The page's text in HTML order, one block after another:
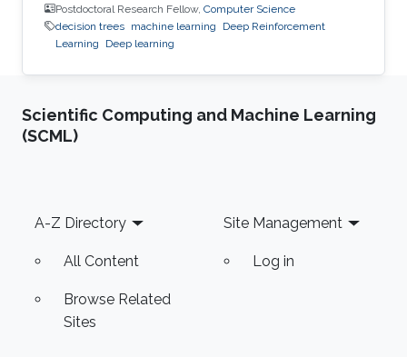
Postdoctoral Research Fellow, Computer Science
decision trees machine learning
Deep Reinforcement
Learning
Deep learning
Scientific Computing and Machine Learning
(SCML)
Footer
A-Z Directory
All Content
Browse Related
Sites
Site Management
Log in